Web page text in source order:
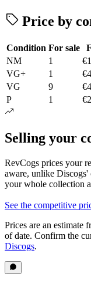
Price by
Condition For sale
NM
1
VG+
1
VG
9
P
1
Selling your
RevCogs prices your
aware, unlike
your whole collection
See the competitive
Prices are an estimate
of date. Confirm the
Discogs.